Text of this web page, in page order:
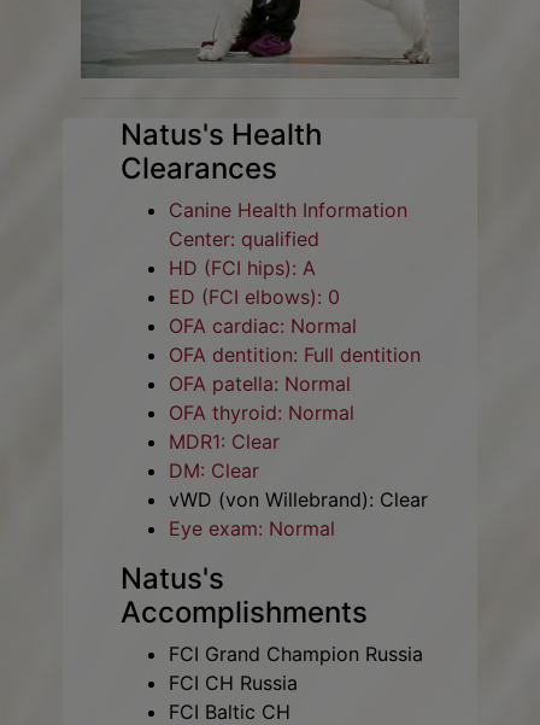
Natus's Health
Clearances
Canine Health Information
Center: qualified
HD (FCI hips): A
ED (FCI elbows): 0
OFA cardiac: Normal
OFA dentition: Full dentition
OFA patella: Normal
OFA thyroid: Normal
MDR1: Clear
DM: Clear
vWD (von Willebrand): Clear
Eye exam: Normal
Natus's
Accomplishments
FCI Grand Champion Russia
FCI CH Russia
FCI Baltic CH